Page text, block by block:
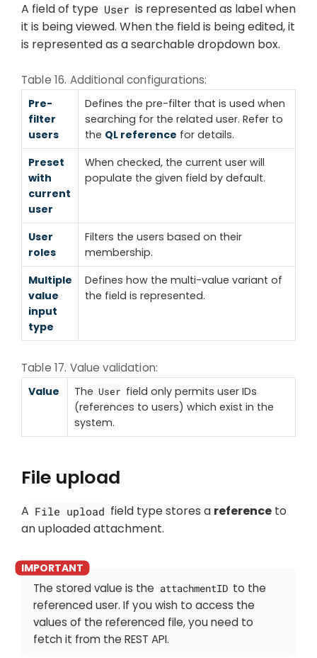
A field of type User is represented as label when
it is being viewed. When the field is being edited, it
is represented as a searchable dropdown box.
Table 16. Additional configurations:
Pre-
filter
users
Defines the pre-filter that is used when
searching for the related user. Refer to
the QL reference for details.
Preset
with
current
user
When checked, the current user will
populate the given field by default.
User
roles
Filters the users based on their
membership.
Multiple
value
input
type
Defines how the multi-value variant of
the field is represented.
Table 17. Value validation:
Value The User field only permits user IDs
(references to users) which exist in the
system.
File upload
A File upload field type stores a referenceto
an uploaded attachment.
The stored value is the attachmentID to the
referenced user. If you wish to access the
values of the referenced file, you need to
fetch it from the REST API.